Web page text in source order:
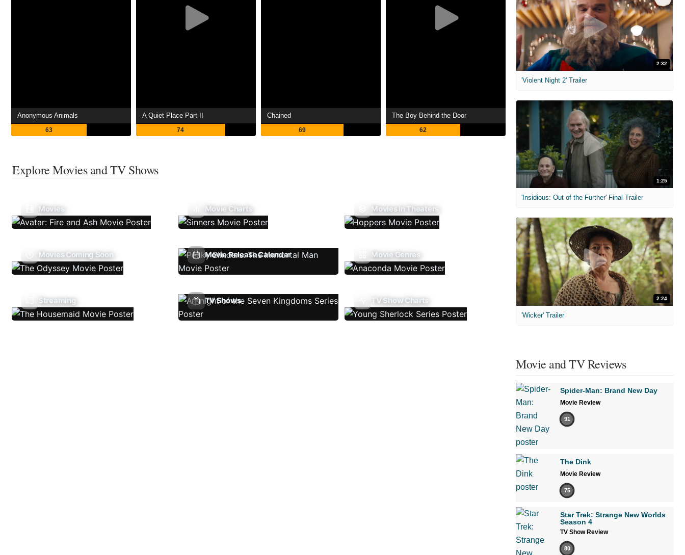
Anonymous Animals
63
A Quiet Place Part II
74
Chained
69
The Boy Behind the Door
62
Explore Movies and TV Shows
Movies Movie Charts Movies In Theaters
Movies Coming Soon Movie Release Calendar Movie Genres
Streaming TV Shows TV Show Charts
2:32
'Violent Night 2' Trailer
1:25
'Insidious: Out of the Further' Final Trailer
2:24
'Wicker' Trailer
Movie and TV Reviews
Spider-Man: Brand New Day
Movie Review
91
The Dink
Movie Review
75
Star Trek: Strange New Worlds
Season 4
TV Show Review
80